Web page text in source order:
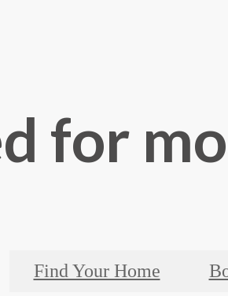
for
Find Your Home